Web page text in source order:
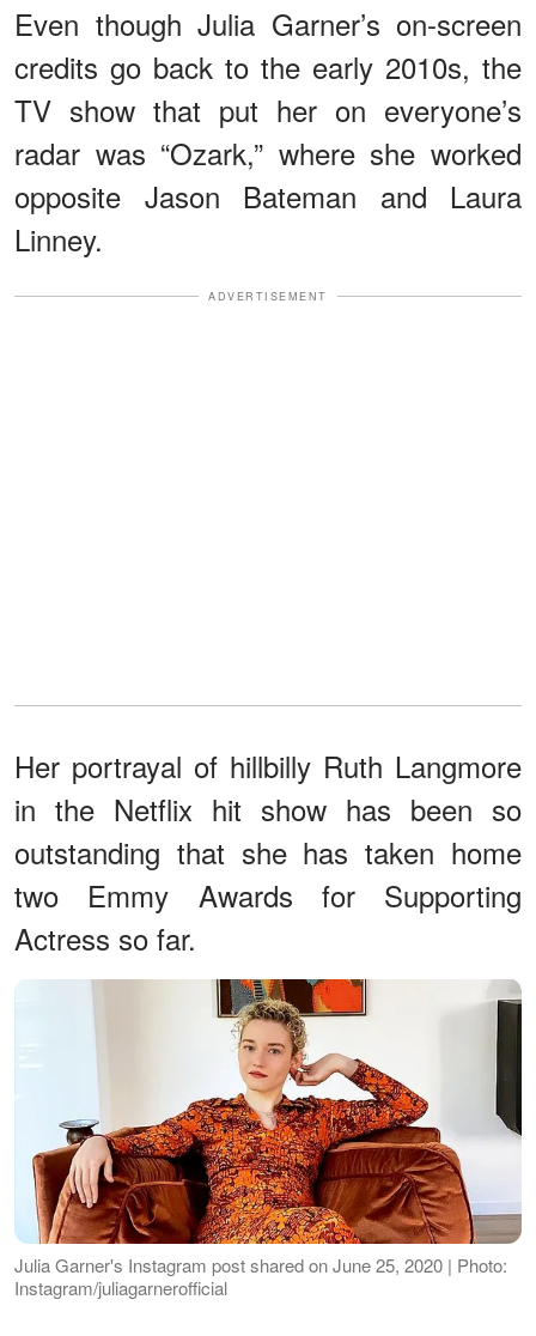
Even though Julia Garner’s on-screen
credits go back to the early 2010s, the
TV show that put her on everyone’s
radar was “Ozark,” where she worked
opposite Jason Bateman and Laura
Linney.
ADVERTISEMENT
Her portrayal of hillbilly Ruth Langmore
in the Netflix hit show has been so
outstanding that she has taken home
two Emmy Awards for Supporting
Actress so far.
Julia Garner's Instagram post shared on June 25, 2020 | Photo:
Instagram/juliagarnerofficial